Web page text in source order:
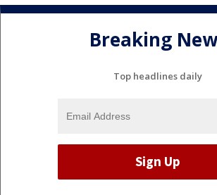
Breaking
Top headlines daily